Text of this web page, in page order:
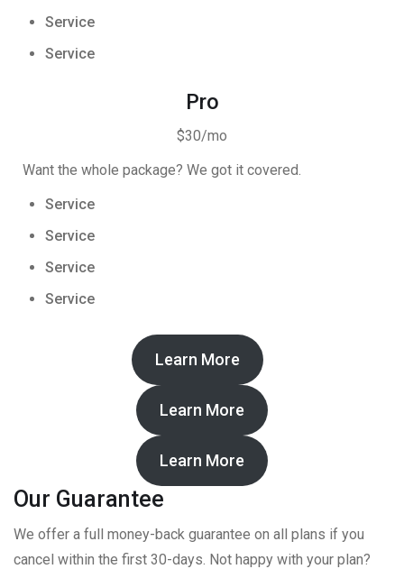
Service
Service
Pro
$30/mo
Want the whole package? We got it covered.
Service
Service
Service
Service
Learn More
Learn More
Learn More
Our Guarantee
We offer a full money-back guarantee on all plans if you
cancel within the first 30-days. Not happy with your plan?